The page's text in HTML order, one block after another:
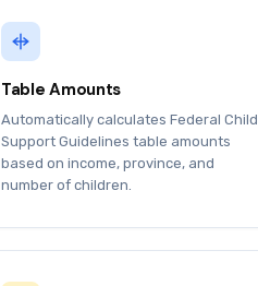
Table Amounts
Automatically calculates Federal Child
Support Guidelines table amounts
based on income, province, and
number of children.